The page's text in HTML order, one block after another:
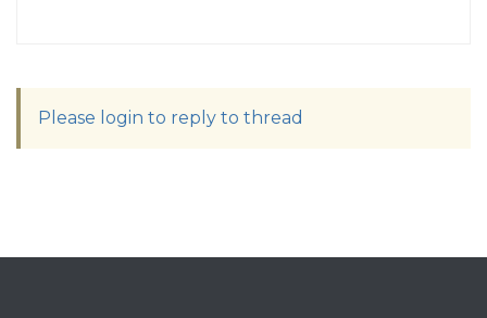
Please login to reply to thread